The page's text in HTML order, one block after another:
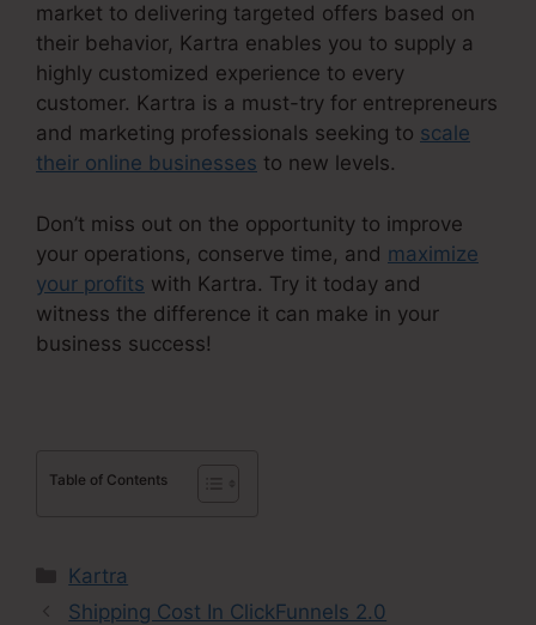
market to delivering targeted offers based on
their behavior, Kartra enables you to supply a
highly customized experience to every
customer. Kartra is a must-try for entrepreneurs
and marketing professionals seeking to scale
their online businesses to new levels.
Don’t miss out on the opportunity to improve
your operations, conserve time, and maximize
your profits with Kartra. Try it today and
witness the difference it can make in your
business success!
Table of Contents
Categories
Kartra
Shipping Cost In ClickFunnels 2.0